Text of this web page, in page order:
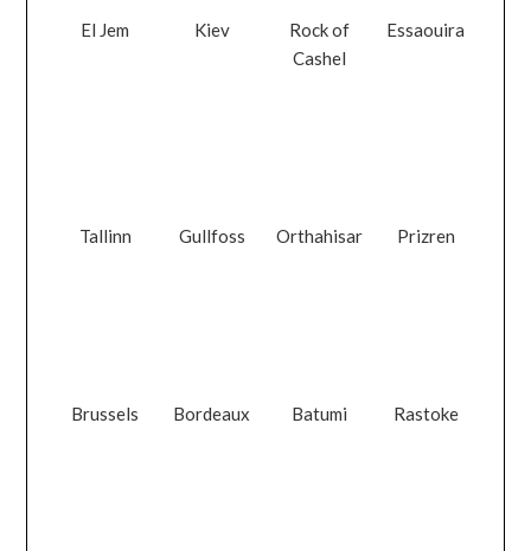
El Jem Kiev
Rock of
Cashel
Essaouira
Tallinn Gullfoss Orthahisar Prizren
Brussels Bordeaux Batumi Rastoke